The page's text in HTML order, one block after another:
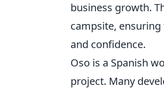
business growth.
campsite,
and confidence.
Oso is a Spanish
project. Many